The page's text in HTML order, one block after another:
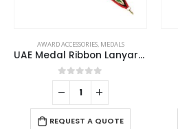
AWARD ACCESSORIES, MEDALS
UAE Medal Ribbon Lanyards
0out of 5
REQUEST A QUOTE